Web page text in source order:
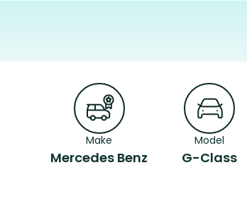
Make
Mercedes Benz
Model
G-Class